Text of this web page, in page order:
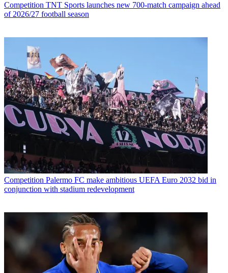
Competition TNT Sports launches new 700-match campaign ahead
of 2026/27 football season
Competition Palermo FC make ambitious UEFA Euro 2032 bid in
conjunction with stadium redevelopment